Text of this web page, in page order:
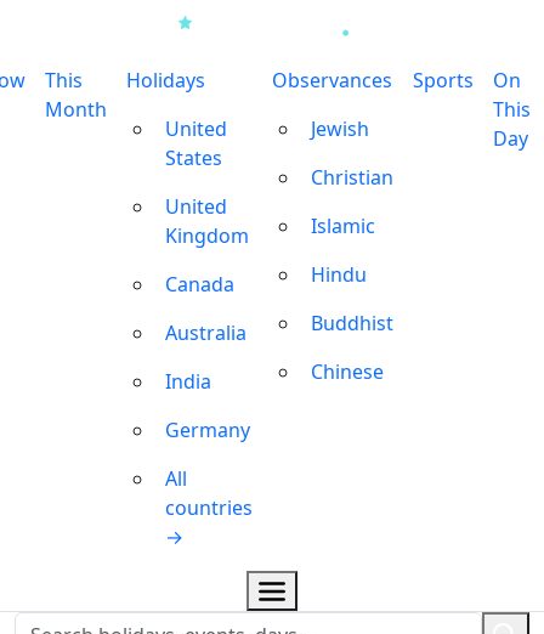
This
Month
Holidays
United
States
United
Kingdom
Canada
Australia
India
Germany
All
countries
→
Observances
Jewish
Christian
Islamic
Hindu
Buddhist
Chinese
Sports
On
This
Day